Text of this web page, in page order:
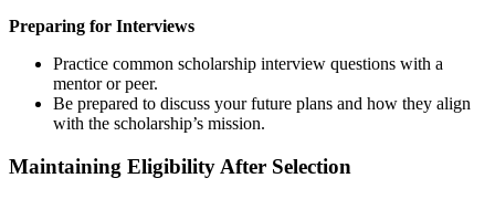
Preparing for Interviews
Practice common scholarship interview questions with a
mentor or peer.
Be prepared to discuss your future plans and how they align
with the scholarship’s mission.
Maintaining Eligibility After Selection